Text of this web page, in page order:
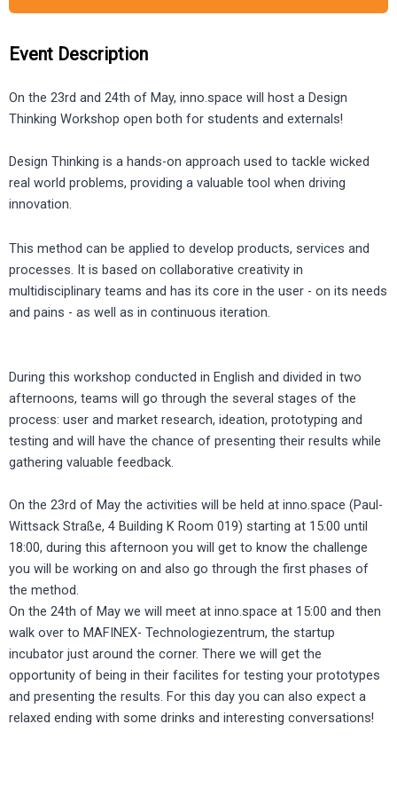
Event Description
On the 23rd and 24th of May, inno.space will host a Design
Thinking Workshop open both for students and externals!
Design Thinking is a hands-on approach used to tackle wicked
real world problems, providing a valuable tool when driving
innovation.
This method can be applied to develop products, services and
processes. It is based on collaborative creativity in
multidisciplinary teams and has its core in the user - on its needs
and pains - as well as in continuous iteration.
During this workshop conducted in English and divided in two
afternoons, teams will go through the several stages of the
process: user and market research, ideation, prototyping and
testing and will have the chance of presenting their results while
gathering valuable feedback.
On the 23rd of May the activities will be held at inno.space (Paul-
Wittsack Straße, 4 Building K Room 019) starting at 15:00 until
18:00, during this afternoon you will get to know the challenge
you will be working on and also go through the first phases of
the method.
On the 24th of May we will meet at inno.space at 15:00 and then
walk over to MAFINEX- Technologiezentrum, the startup
incubator just around the corner. There we will get the
opportunity of being in their facilites for testing your prototypes
and presenting the results. For this day you can also expect a
relaxed ending with some drinks and interesting conversations!